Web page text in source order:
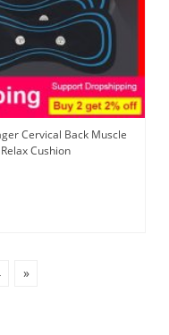
Cervical Back Muscle
Cushion
»